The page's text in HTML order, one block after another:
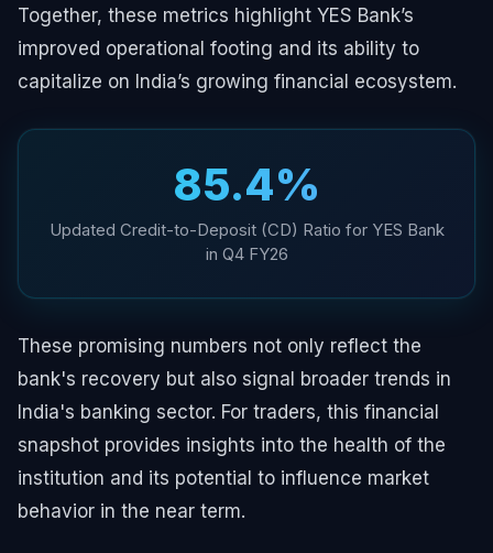
Together, these metrics highlight YES Bank’s
improved operational footing and its ability to
capitalize on India’s growing financial ecosystem.
85.4%
Updated Credit-to-Deposit (CD) Ratio for YES Bank
in Q4 FY26
These promising numbers not only reflect the
bank's recovery but also signal broader trends in
India's banking sector. For traders, this financial
snapshot provides insights into the health of the
institution and its potential to influence market
behavior in the near term.